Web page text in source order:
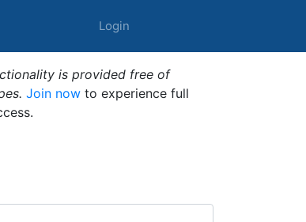
Login
is provided free of
Join now to experience full